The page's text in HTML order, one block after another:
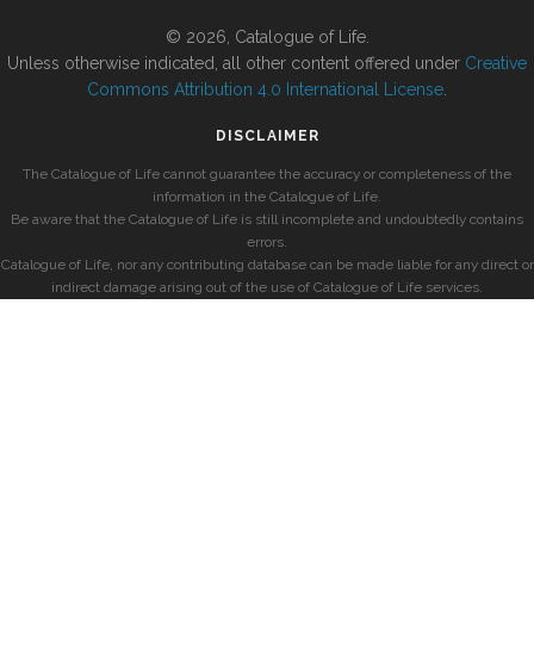
© 2026, Catalogue of Life.
Unless otherwise indicated, all other content offered under Creative
Commons Attribution 4.0 International License
DISCLAIMER
The Catalogue of Life cannot guarantee the accuracy or completeness of the
information in the Catalogue of Life.
Be aware that the Catalogue of Life is still incomplete and undoubtedly contains
errors.
Catalogue of Life, nor any contributing database can be made liable for any direct or
indirect damage arising out of the use of Catalogue of Life services.